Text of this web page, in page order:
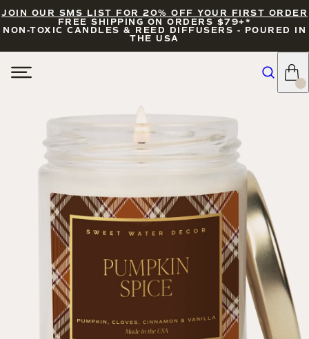
JOIN OUR SMS LIST FOR 20% OFF YOUR FIRST ORDER
FREE SHIPPING ON ORDERS $79+*
NON-TOXIC CANDLES & REED DIFFUSERS - POURED IN
THE USA